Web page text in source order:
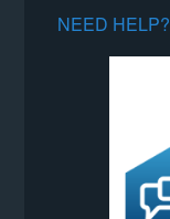
NEED HELP?